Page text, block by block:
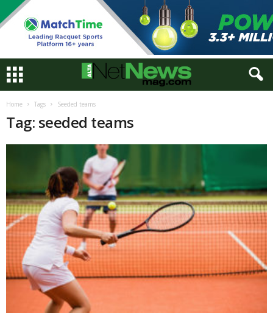
Home Tags Seeded teams
Tag: seeded teams